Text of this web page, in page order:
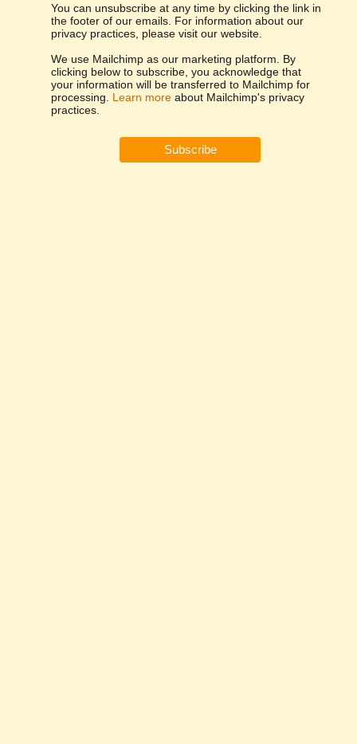
You can unsubscribe at any time by clicking the link in
the footer of our emails. For information about our
privacy practices, please visit our website.
We use Mailchimp as our marketing platform. By
clicking below to subscribe, you acknowledge that
your information will be transferred to Mailchimp for
processing. Learn more about Mailchimp's privacy
practices.